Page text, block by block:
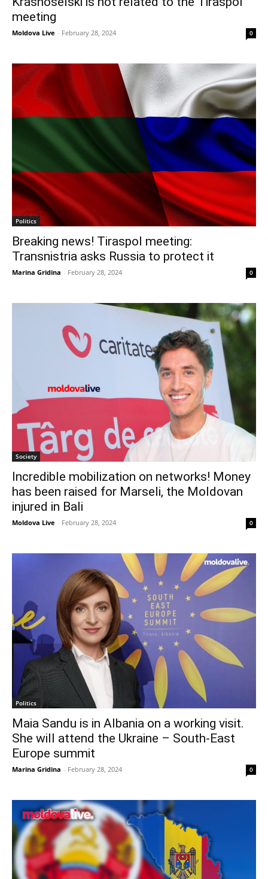
meeting
Moldova Live - February 28, 2024 0
Politics
Breaking news! Tiraspol meeting:
Transnistria asks Russia to protect it
Marina Gridina - February 28, 2024 0
Society
Incredible mobilization on networks! Money
has been raised for Marseli, the Moldovan
injured in Bali
Moldova Live - February 28, 2024 0
Politics
Maia Sandu is in Albania on a working visit.
She will attend the Ukraine – South-East
Europe summit
Marina Gridina - February 28, 2024 0